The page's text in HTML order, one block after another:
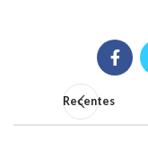
Recentes